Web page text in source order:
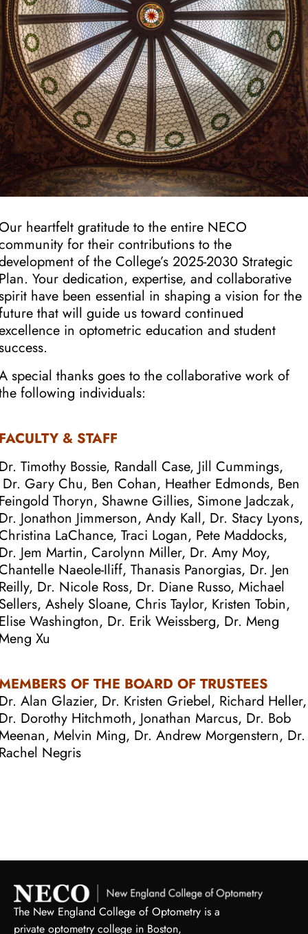
heartfelt gratitude to the entire NECO
for their contributions to the
of the College’s 2025-2030 Strategic
Your dedication, expertise, and collaborative
have been essential in shaping a vision for the
that will guide us toward continued
in optometric education and student
special thanks goes to the collaborative work of
following individuals:
& STAFF
Timothy Bossie, Randall Case, Jill Cummings,
Gary Chu, Ben Cohan, Heather Edmonds, Ben
Thoryn, Shawne Gillies, Simone Jadczak,
Jonathon Jimmerson, Andy Kall, Dr. Stacy Lyons,
LaChance, Traci Logan, Pete Maddocks,
Jem Martin, Carolynn Miller, Dr. Amy Moy,
Naeole-Iliff, Thanasis Panorgias, Dr. Jen
Dr. Nicole Ross, Dr. Diane Russo, Michael
Ashely Sloane, Chris Taylor, Kristen Tobin,
Washington, Dr. Erik Weissberg, Dr. Meng
Xu
OF THE BOARD OF TRUSTEES
Alan Glazier, Dr. Kristen Griebel, Richard Heller,
Dorothy Hitchmoth, Jonathan Marcus, Dr. Bob
Melvin Ming, Dr. Andrew Morgenstern, Dr.
Negris
The New England College of Optometry is a
private optometry college in Boston,